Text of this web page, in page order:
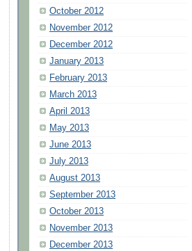
October 2012
November 2012
December 2012
January 2013
February 2013
March 2013
April 2013
May 2013
June 2013
July 2013
August 2013
September 2013
October 2013
November 2013
December 2013